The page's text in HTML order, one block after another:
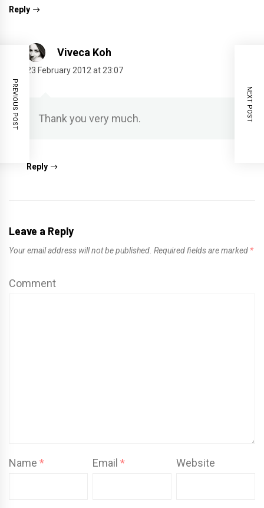
PREVIOUS POST NEXT POST
Reply
Viveca Koh
23 February 2012 at 23:07
Thank you very much.
Reply
Leave a Reply
Your email address will not be published. Required fields are marked *
Comment
Name * Email* Website